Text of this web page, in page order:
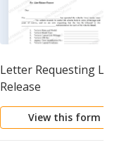
Letter Requesting
Release
View this form